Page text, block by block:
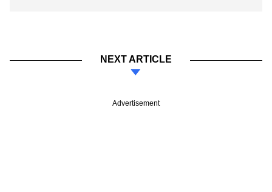
NEXT ARTICLE
Advertisement